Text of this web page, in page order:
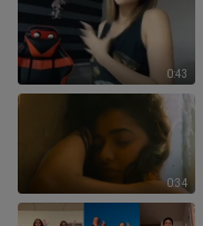
0:43
0:34